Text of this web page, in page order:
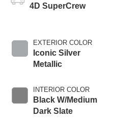
4D SuperCrew
EXTERIOR COLOR
Iconic Silver
Metallic
INTERIOR COLOR
Black W/Medium
Dark Slate